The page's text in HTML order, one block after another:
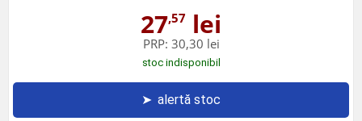
27,57 lei
PRP: 30,30 lei
stoc indisponibil
➤ alertă stoc